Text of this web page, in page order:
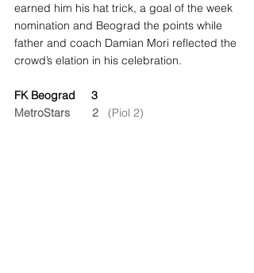
earned him his hat trick, a goal of the week
nomination and Beograd the points while
father and coach Damian Mori reflected the
crowd’s elation in his celebration.
FK Beograd     3
MetroStars       2
   (Piol 2)